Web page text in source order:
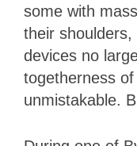
some with
their shoulders,
devices no
togetherness
unmistakable.